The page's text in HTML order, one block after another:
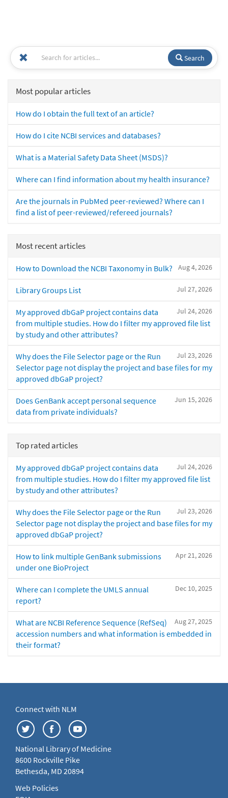
Search
Most popular articles
How do I obtain the full text of an article?
How do I cite NCBI services and databases?
What is a Material Safety Data Sheet (MSDS)?
Where can I find information about my health insurance?
Are the journals in PubMed peer-reviewed? Where can I
find a list of peer-reviewed/refereed journals?
Most recent articles
Aug 4, 2026
How to Download the NCBI Taxonomy in Bulk?
Jul 27, 2026
Library Groups List
Jul 24, 2026
My approved dbGaP project contains data
from multiple studies. How do I filter my approved file list
by study and other attributes?
Jul 23, 2026
Why does the File Selector page or the Run
Selector page not display the project and base files for my
approved dbGaP project?
Jun 15, 2026
Does GenBank accept personal sequence
data from private individuals?
Top rated articles
Jul 24, 2026
My approved dbGaP project contains data
from multiple studies. How do I filter my approved file list
by study and other attributes?
Jul 23, 2026
Why does the File Selector page or the Run
Selector page not display the project and base files for my
approved dbGaP project?
Apr 21, 2026
How to link multiple GenBank submissions
under one BioProject
Dec 10, 2025
Where can I complete the UMLS annual
report?
Aug 27, 2025
What are NCBI Reference Sequence (RefSeq)
accession numbers and what information is embedded in
their format?
Connect with NLM
National Library of Medicine
8600 Rockville Pike
Bethesda, MD 20894
Web Policies